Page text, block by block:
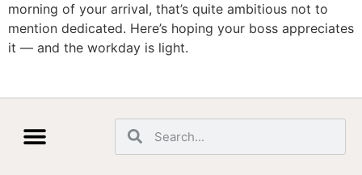
morning of your arrival, that’s quite ambitious not to
mention dedicated. Here’s hoping your boss appreciates
it — and the workday is light.